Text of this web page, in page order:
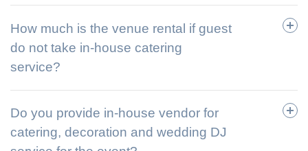
How much is the venue rental if guest
do not take in-house catering
service?
Do you provide in-house vendor for
catering, decoration and wedding DJ